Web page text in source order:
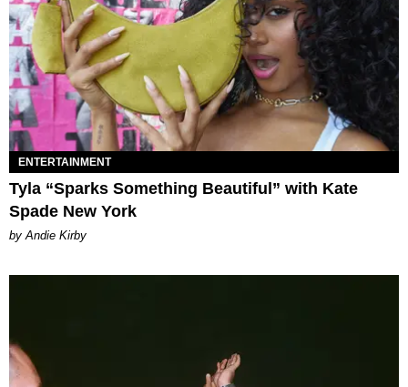
ENTERTAINMENT
Tyla “Sparks Something Beautiful” with Kate
Spade New York
by Andie Kirby